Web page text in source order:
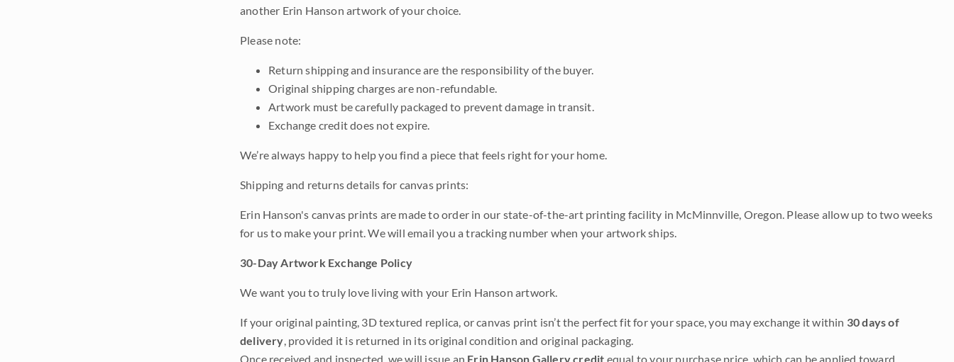
another Erin Hanson artwork of your choice.
Please note:
Return shipping and insurance are the responsibility of the buyer.
Original shipping charges are non-refundable.
Artwork must be carefully packaged to prevent damage in transit.
Exchange credit does not expire.
We’re always happy to help you find a piece that feels right for your home.
Shipping and returns details for canvas prints:
Erin Hanson's canvas prints are made to order in our state-of-the-art printing facility in McMinnville, Oregon. Please allow up to two weeks
for us to make your print. We will email you a tracking number when your artwork ships.
30-Day Artwork Exchange Policy
We want you to truly love living with your Erin Hanson artwork.
If your original painting, 3D textured replica, or canvas print isn’t the perfect fit for your space, you may exchange it within 30 days of
delivery, provided it is returned in its original condition and original packaging.
Once received and inspected, we will issue an Erin Hanson Gallery credit equal to your purchase price, which can be applied toward